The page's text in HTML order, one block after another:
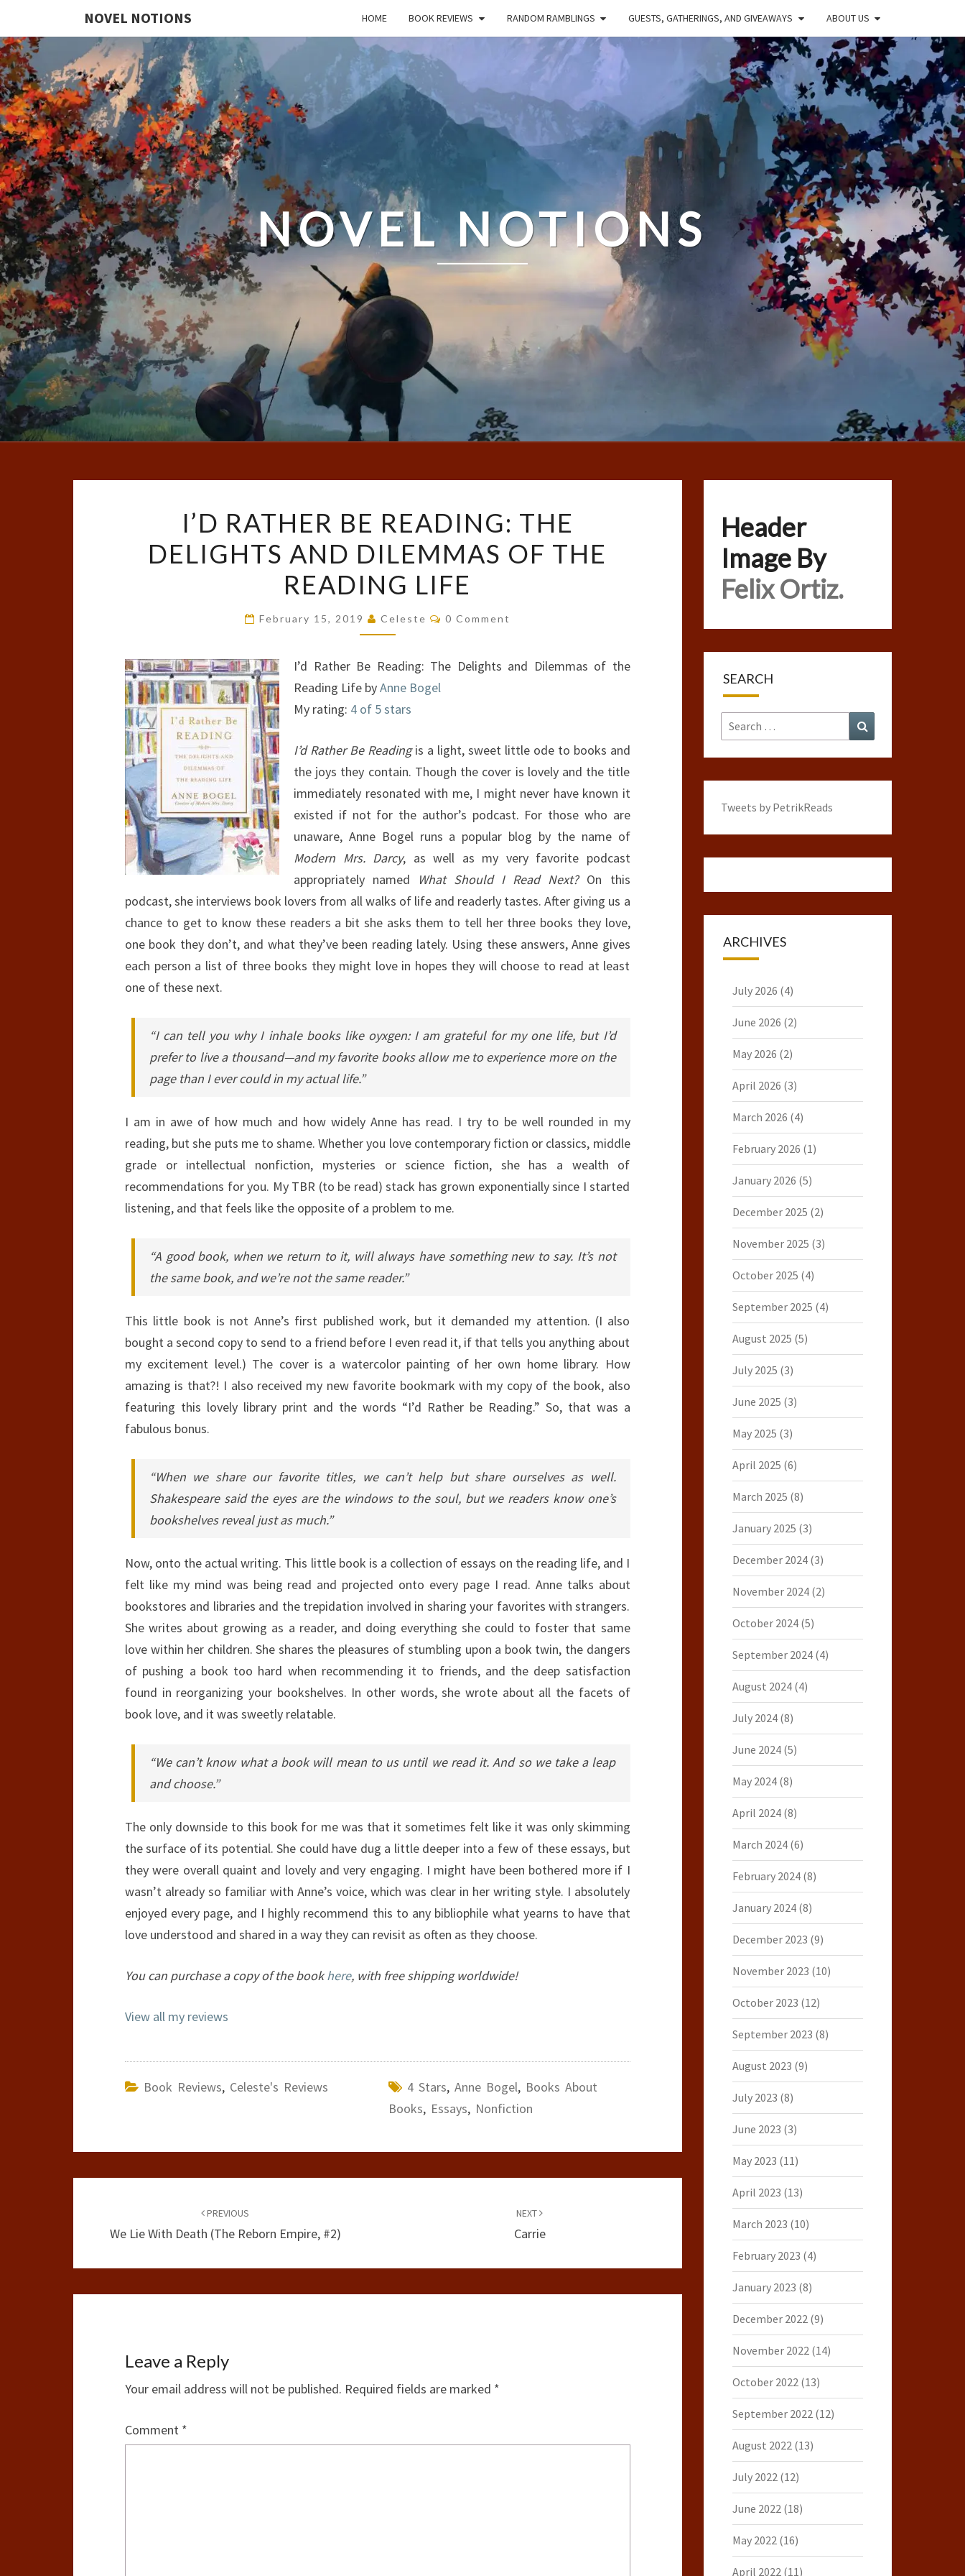
NOVEL NOTIONS HOME BOOK REVIEWS RANDOM RAMBLINGS GUESTS, GATHERINGS, AND GIVEAWAYS ABOUT US
NOVEL NOTIONS
RATHER
BE
READING:
THE
AND
OF
THE
READING
I’D RATHER BE READING: THE
DELIGHTS AND DILEMMAS OF THE
READING LIFE
February 15, 2019 Celeste Comments
0 Comment
I’d Rather Be Reading: The Delights and Dilemmas of the
Reading Life byAnne Bogel
My rating: 4 of 5 stars
I’d Rather Be Readingis a light, sweet little ode to books and
the joys they contain. Though the cover is lovely and the title
immediately resonated with me, I might never have known it
existed if not for the author’s podcast. For those who are
unaware, Anne Bogel runs a popular blog by the name of
Modern Mrs. Darcy, as well as my very favorite podcast
appropriately named
What Should I Read Next?On this
podcast, she interviews book lovers from all walks of life and readerly tastes. After giving us a
chance to get to know these readers a bit she asks them to tell her three books they love,
one book they don’t, and what they’ve been reading lately. Using these answers, Anne gives
each person a list of three books they might love in hopes they will choose to read at least
one of these next.
“I can tell you why I inhale books like oyxgen: I am grateful for my one life, but I’d
prefer to live a thousand—and my favorite books allow me to experience more on the
page than I ever could in my actual life.”
I am in awe of how much and how widely Anne has read. I try to be well rounded in my
reading, but she puts me to shame. Whether you love contemporary fiction or classics, middle
grade or intellectual nonfiction, mysteries or science fiction, she has a wealth of
recommendations for you. My TBR (to be read) stack has grown exponentially since I started
listening, and that feels like the opposite of a problem to me.
“A good book, when we return to it, will always have something new to say. It’s not
the same book, and we’re not the same reader.”
This little book is not Anne’s first published work, but it demanded my attention. (I also
bought a second copy to send to a friend before I even read it, if that tells you anything about
my excitement level.) The cover is a watercolor painting of her own home library. How
amazing is that?! I also received my new favorite bookmark with my copy of the book, also
featuring this lovely library print and the words “I’d Rather be Reading.” So, that was a
fabulous bonus.
“When we share our favorite titles, we can’t help but share ourselves as well.
Shakespeare said the eyes are the windows to the soul, but we readers know one’s
bookshelves reveal just as much.”
Now, onto the actual writing. This little book is a collection of essays on the reading life, and I
felt like my mind was being read and projected onto every page I read. Anne talks about
bookstores and libraries and the trepidation involved in sharing your favorites with strangers.
She writes about growing as a reader, and doing everything she could to foster that same
love within her children. She shares the pleasures of stumbling upon a book twin, the dangers
of pushing a book too hard when recommending it to friends, and the deep satisfaction
found in reorganizing your bookshelves. In other words, she wrote about all the facets of
book love, and it was sweetly relatable.
“We can’t know what a book will mean to us until we read it. And so we take a leap
and choose.”
The only downside to this book for me was that it sometimes felt like it was only skimming
the surface of its potential. She could have dug a little deeper into a few of these essays, but
they were overall quaint and lovely and very engaging. I might have been bothered more if I
wasn’t already so familiar with Anne’s voice, which was clear in her writing style. I absolutely
enjoyed every page, and I highly recommend this to any bibliophile what yearns to have that
love understood and shared in a way they can revisit as often as they choose.
You can purchase a copy of the bookhere, with free shipping worldwide!
View all my reviews
Book Reviews, Celeste's Reviews 4 Stars, Anne Bogel, Books About
Books, Essays, Nonfiction
PREVIOUS
We Lie With Death (The Reborn Empire, #2)
NEXT
Carrie
Leave a Reply
Your email address will not be published. Required fields are marked *
Comment *
Header
Image By
Felix Ortiz.
SEARCH
Search
for:
Tweets by PetrikReads
ARCHIVES
July 2026 (4)
June 2026 (2)
May 2026 (2)
April 2026 (3)
March 2026 (4)
February 2026 (1)
January 2026 (5)
December 2025 (2)
November 2025 (3)
October 2025 (4)
September 2025 (4)
August 2025 (5)
July 2025 (3)
June 2025 (3)
May 2025 (3)
April 2025 (6)
March 2025 (8)
January 2025 (3)
December 2024(3)
November 2024(2)
October 2024(5)
September 2024(4)
August 2024(4)
July 2024(8)
June 2024(5)
May 2024(8)
April 2024(8)
March 2024(6)
February 2024(8)
January 2024(8)
December 2023 (9)
November 2023 (10)
October 2023 (12)
September 2023 (8)
August 2023 (9)
July 2023 (8)
June 2023 (3)
May 2023 (11)
April 2023 (13)
March 2023 (10)
February 2023 (4)
January 2023 (8)
December 2022(9)
November 2022(14)
October 2022(13)
September 2022(12)
August 2022(13)
July 2022(12)
June 2022(18)
May 2022(16)
April 2022(11)